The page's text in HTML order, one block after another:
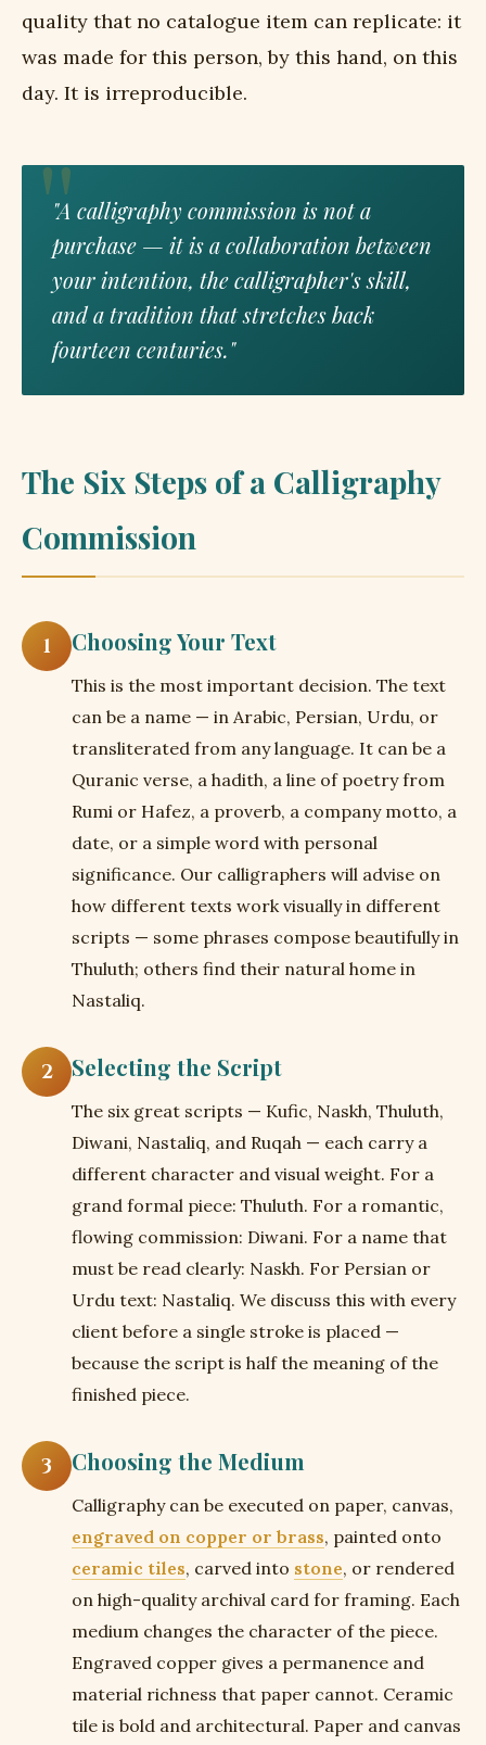
quality that no catalogue item can replicate: it
was made for this person, by this hand, on this
day. It is irreproducible.
"A calligraphy commission is not a
purchase — it is a collaboration between
your intention, the calligrapher's skill,
and a tradition that stretches back
fourteen centuries."
The Six Steps of a Calligraphy
Commission
1 Choosing Your Text
This is the most important decision. The text
can be a name — in Arabic, Persian, Urdu, or
transliterated from any language. It can be a
Quranic verse, a hadith, a line of poetry from
Rumi or Hafez, a proverb, a company motto, a
date, or a simple word with personal
significance. Our calligraphers will advise on
how different texts work visually in different
scripts — some phrases compose beautifully in
Thuluth; others find their natural home in
Nastaliq.
2 Selecting the Script
The six great scripts — Kufic, Naskh, Thuluth,
Diwani, Nastaliq, and Ruqah — each carry a
different character and visual weight. For a
grand formal piece: Thuluth. For a romantic,
flowing commission: Diwani. For a name that
must be read clearly: Naskh. For Persian or
Urdu text: Nastaliq. We discuss this with every
client before a single stroke is placed —
because the script is half the meaning of the
finished piece.
3 Choosing the Medium
Calligraphy can be executed on paper, canvas,
engraved on copper or brass, painted onto
ceramic tiles, carved into stone, or rendered
on high-quality archival card for framing. Each
medium changes the character of the piece.
Engraved copper gives a permanence and
material richness that paper cannot. Ceramic
tile is bold and architectural. Paper and canvas